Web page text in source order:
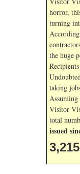
horror,
turning
the huge
taking
Visitor
total
issued